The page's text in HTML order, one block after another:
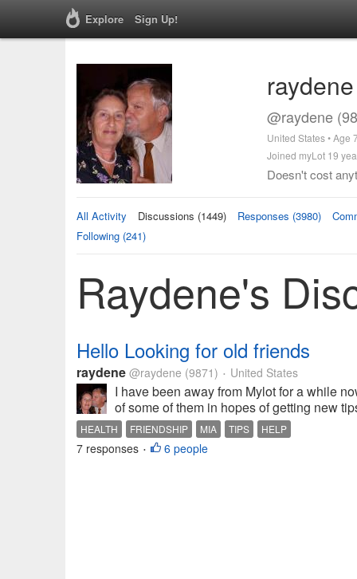
Explore Sign Up!
raydene
@raydene
United States • Age
Joined myLot 19
Doesn't cost
All Activity Discussions (1449) Responses (3980)
Following (241)
Raydene's
Hello Looking for old friends
raydene @raydene (9871) • United States
I have been away from Mylot for a while
of some of them in hopes of getting new
HEALTH FRIENDSHIP MIA TIPS HELP
7 responses • 6 people